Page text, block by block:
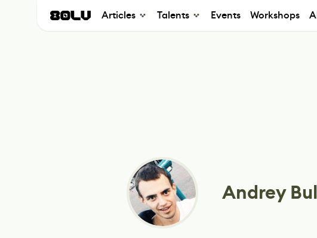
Articles Talents Events Workshops
Andrey